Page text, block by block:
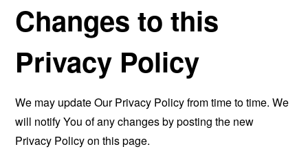
Changes to this
Privacy Policy
We may update Our Privacy Policy from time to time. We
will notify You of any changes by posting the new
Privacy Policy on this page.